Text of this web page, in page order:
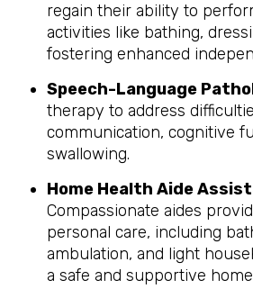
regain their ability to
activities like bathing,
fostering enhanced
Speech-Language
therapy to address
communication, cognitive
swallowing.
Home Health Aide
Compassionate aides
personal care, including
ambulation, and light
a safe and supportive